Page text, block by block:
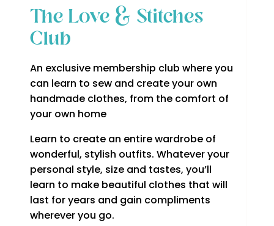
The Love & Stitches
Club
An exclusive membership club where you
can learn to sew and create your own
handmade clothes, from the comfort of
your own home
Learn to create an entire wardrobe of
wonderful, stylish outfits. Whatever your
personal style, size and tastes, you’ll
learn to make beautiful clothes that will
last for years and gain compliments
wherever you go.